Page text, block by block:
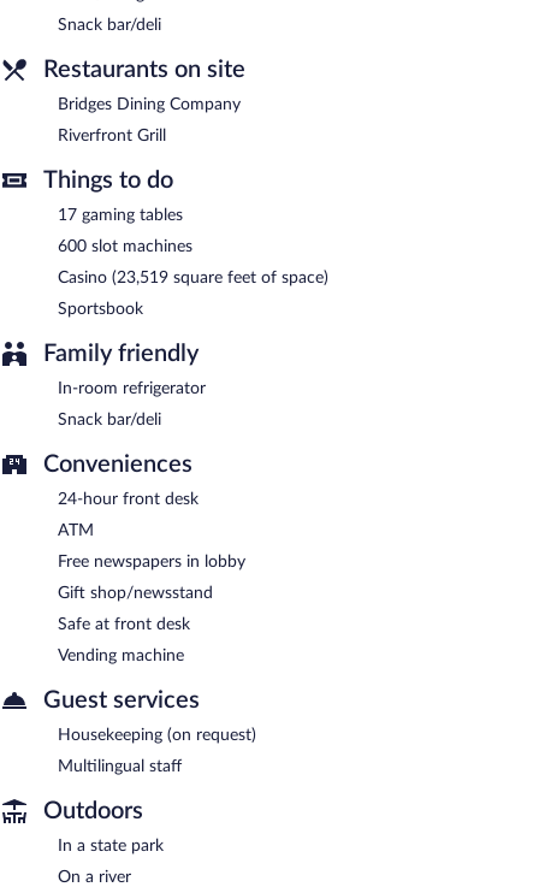
Riverfront Grill
days.
Bridges Dining Company- This restaurant specializes in
can enjoy drinks at the bar. Open select days.
Snack bar/deli
Restaurants on site
Bridges Dining Company
Riverfront Grill
Things to do
17 gaming tables
600 slot machines
Casino (23,519 square feet of space)
Sportsbook
Family friendly
In-room refrigerator
Snack bar/deli
Conveniences
24-hour front desk
ATM
Free newspapers in lobby
Gift shop/newsstand
Safe at front desk
Vending machine
Guest services
Housekeeping (on request)
Multilingual staff
Outdoors
In a state park
On a river